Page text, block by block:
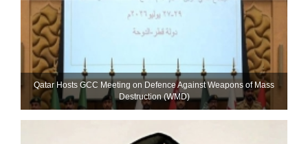
Qatar Hosts GCC Meeting on Defence Against Weapons of Mass
Destruction (WMD)